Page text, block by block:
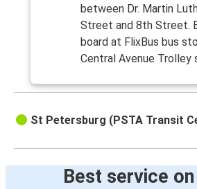
between Dr. Martin
Street and 8th Street.
board at FlixBus bus
Central Avenue Trolley
St Petersburg (PSTA Transit
Best service